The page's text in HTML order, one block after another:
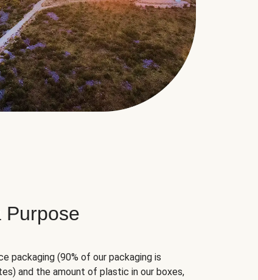
Purpose
packaging (90% of our packaging is
and the amount of plastic in our boxes,